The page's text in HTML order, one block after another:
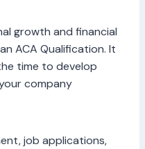
growth and financial
ACA Qualification. It
time to develop
company
job applications,